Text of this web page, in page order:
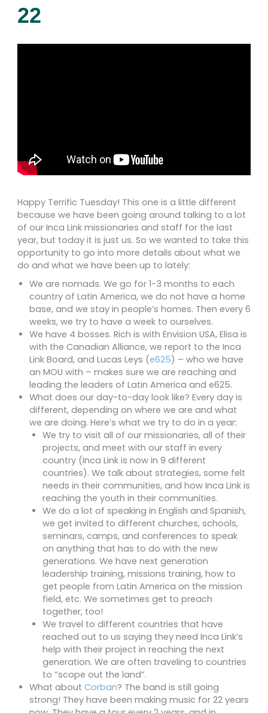
22
Happy Terrific Tuesday! This one is a little different
because we have been going around talking to a lot
of our Inca Link missionaries and staff for the last
year, but today it is just us. So we wanted to take this
opportunity to go into more details about what we
do and what we have been up to lately:
We are nomads. We go for 1-3 months to each
country of Latin America, we do not have a home
base, and we stay in people’s homes. Then every 6
weeks, we try to have a week to ourselves.
We have 4 bosses. Rich is with Envision USA, Elisa is
with the Canadian Alliance, we report to the Inca
Link Board, and Lucas Leys (e625) – who we have
an MOU with – makes sure we are reaching and
leading the leaders of Latin America and e625.
What does our day-to-day look like? Every day is
different, depending on where we are and what
we are doing. Here’s what we try to do in a year:
We try to visit all of our missionaries, all of their
projects, and meet with our staff in every
country (Inca Link is now in 9 different
countries). We talk about strategies, some felt
needs in their communities, and how Inca Link is
reaching the youth in their communities.
We do a lot of speaking in English and Spanish,
we get invited to different churches, schools,
seminars, camps, and conferences to speak
on anything that has to do with the new
generations. We have next generation
leadership training, missions training, how to
get people from Latin America on the mission
field, etc. We sometimes get to preach
together, too!
We travel to different countries that have
reached out to us saying they need Inca Link’s
help with their project in reaching the next
generation. We are often traveling to countries
to “scope out the land”.
What about Corban? The band is still going
strong! They have been making music for 22 years